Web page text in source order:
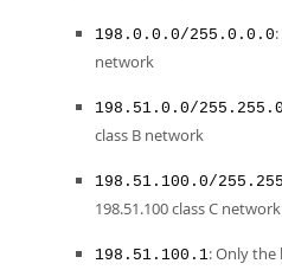
198.0.0.0/255.0.0.0
network
198.51.0.0/
class B network
198.51.100.0/
198.51.100 class C network
198.51.100.1: Only the